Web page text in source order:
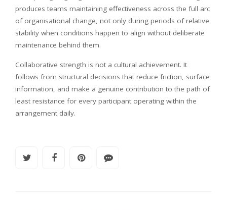
produces teams maintaining effectiveness across the full arc
of organisational change, not only during periods of relative
stability when conditions happen to align without deliberate
maintenance behind them.
Collaborative strength is not a cultural achievement. It
follows from structural decisions that reduce friction, surface
information, and make a genuine contribution to the path of
least resistance for every participant operating within the
arrangement daily.